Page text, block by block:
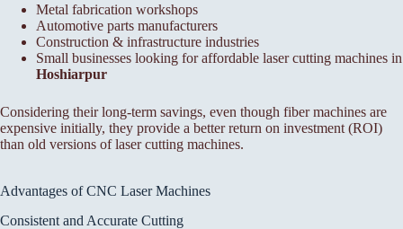
Metal fabrication workshops
Automotive parts manufacturers
Construction & infrastructure industries
Small businesses looking for affordable laser cutting machines in
Hoshiarpur
Considering their long-term savings, even though fiber machines are
expensive initially, they provide a better return on investment (ROI)
than old versions of laser cutting machines.
Advantages of CNC Laser Machines
Consistent and Accurate Cutting